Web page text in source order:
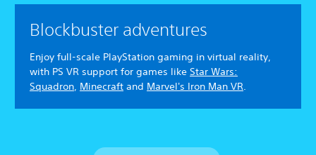
Blockbuster adventures
Enjoy full-scale PlayStation gaming in virtual reality,
with PS VR support for games like Star Wars:
Squadron, Minecraft and Marvel's Iron Man VR.